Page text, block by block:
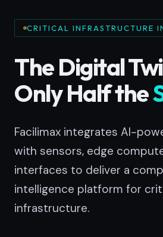
CRITICAL INFRASTRUCTURE
The Digital
Only Half the
Facilimax integrates AI-
with sensors, edge
interfaces to deliver a
intelligence platform for
infrastructure.